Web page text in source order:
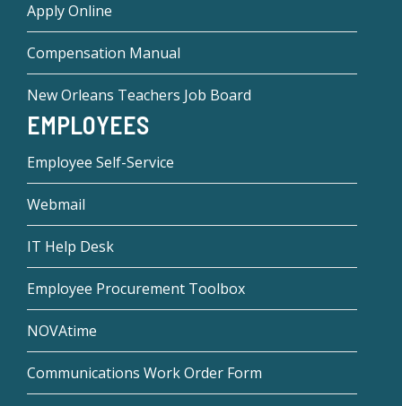
Apply Online
Compensation Manual
New Orleans Teachers Job Board
EMPLOYEES
Employee Self-Service
Webmail
IT Help Desk
Employee Procurement Toolbox
NOVAtime
Communications Work Order Form